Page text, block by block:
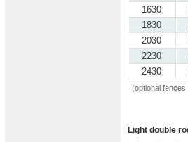
1630
1830
2030
2230
2430
(optional fences
Light double